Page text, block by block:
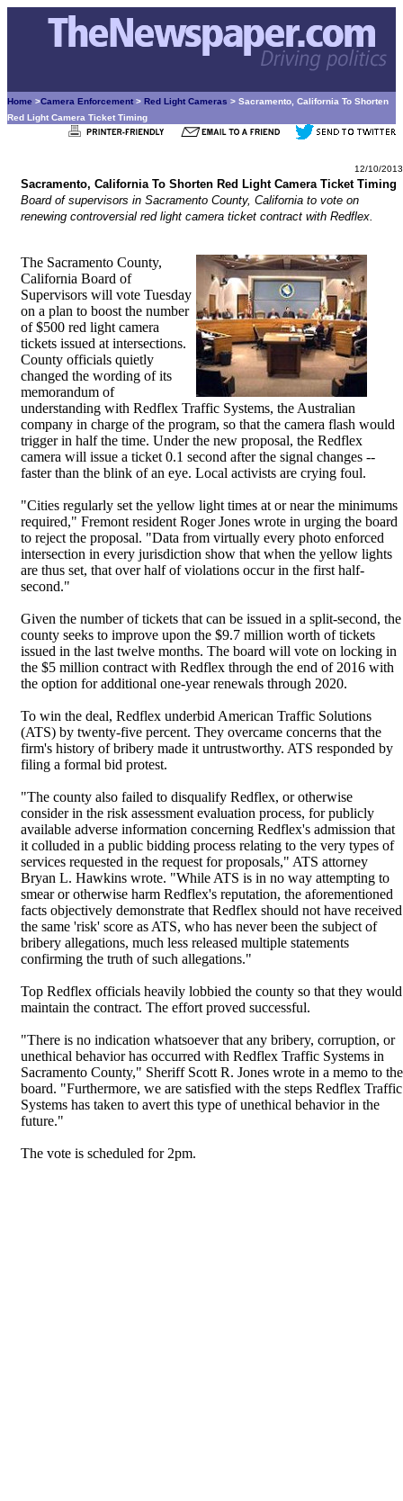
Home >Camera Enforcement > Red Light Cameras > Sacramento, California To Shorten
Red Light Camera Ticket Timing
12/10/2013
Sacramento, California To Shorten Red Light Camera Ticket Timing
Board of supervisors in Sacramento County, California to vote on
renewing controversial red light camera ticket contract with Redflex.
The Sacramento County,
California Board of
Supervisors will vote Tuesday
on a plan to boost the number
of $500 red light camera
tickets issued at intersections.
County officials quietly
changed the wording of its
memorandum of
understanding with Redflex Traffic Systems, the Australian
company in charge of the program, so that the camera flash would
trigger in half the time. Under the new proposal, the Redflex
camera will issue a ticket 0.1 second after the signal changes --
faster than the blink of an eye. Local activists are crying foul.
"Cities regularly set the yellow light times at or near the minimums
required," Fremont resident Roger Jones wrote in urging the board
to reject the proposal. "Data from virtually every photo enforced
intersection in every jurisdiction show that when the yellow lights
are thus set, that over half of violations occur in the first half-
second."
Given the number of tickets that can be issued in a split-second, the
county seeks to improve upon the $9.7 million worth of tickets
issued in the last twelve months. The board will vote on locking in
the $5 million contract with Redflex through the end of 2016 with
the option for additional one-year renewals through 2020.
To win the deal, Redflex underbid American Traffic Solutions
(ATS) by twenty-five percent. They overcame concerns that the
firm's history of bribery made it untrustworthy. ATS responded by
filing a formal bid protest.
"The county also failed to disqualify Redflex, or otherwise
consider in the risk assessment evaluation process, for publicly
available adverse information concerning Redflex's admission that
it colluded in a public bidding process relating to the very types of
services requested in the request for proposals," ATS attorney
Bryan L. Hawkins wrote. "While ATS is in no way attempting to
smear or otherwise harm Redflex's reputation, the aforementioned
facts objectively demonstrate that Redflex should not have received
the same 'risk' score as ATS, who has never been the subject of
bribery allegations, much less released multiple statements
confirming the truth of such allegations."
Top Redflex officials heavily lobbied the county so that they would
maintain the contract. The effort proved successful.
"There is no indication whatsoever that any bribery, corruption, or
unethical behavior has occurred with Redflex Traffic Systems in
Sacramento County," Sheriff Scott R. Jones wrote in a memo to the
board. "Furthermore, we are satisfied with the steps Redflex Traffic
Systems has taken to avert this type of unethical behavior in the
future."
The vote is scheduled for 2pm.